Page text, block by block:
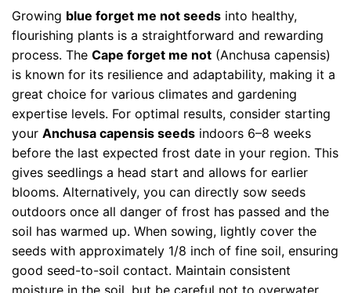
Growing blue forget me not seeds into healthy,
flourishing plants is a straightforward and rewarding
process. The Cape forget me not (Anchusa capensis)
is known for its resilience and adaptability, making it a
great choice for various climates and gardening
expertise levels. For optimal results, consider starting
your Anchusa capensis seeds indoors 6–8 weeks
before the last expected frost date in your region. This
gives seedlings a head start and allows for earlier
blooms. Alternatively, you can directly sow seeds
outdoors once all danger of frost has passed and the
soil has warmed up. When sowing, lightly cover the
seeds with approximately 1/8 inch of fine soil, ensuring
good seed-to-soil contact. Maintain consistent
moisture in the soil, but be careful not to overwater,